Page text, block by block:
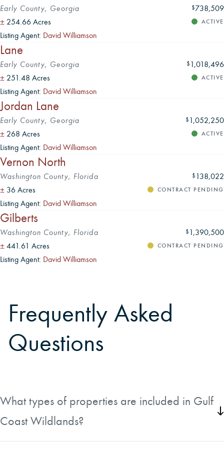
Early County, Georgia $738,509
± 254.66 Acres ACTIVE
Listing Agent: David Williamson
Lane
Early County, Georgia $ 1,018,496
± 251.48 Acres ACTIVE
Listing Agent: David Williamson
Jordan Lane
Early County, Georgia $ 1,052,250
± 268 Acres ACTIVE
Listing Agent: David Williamson
Vernon North
Washington County, Florida $ 138,022
± 36 Acres CONTRACT PENDING
Listing Agent: David Williamson
Gilberts
Washington County, Florida $ 1,390,500
± 441.61 Acres CONTRACT PENDING
Listing Agent: David Williamson
Frequently Asked
Questions
What types of properties are included in Gulf
Coast Wildlands?
The collection features recreational and timberland tracts